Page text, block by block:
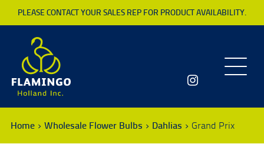
PLEASE CONTACT YOUR SALES REP FOR PRODUCT AVAILABILITY.
Toggle
Home Wholesale Flower Bulbs Dahlias Grand Prix